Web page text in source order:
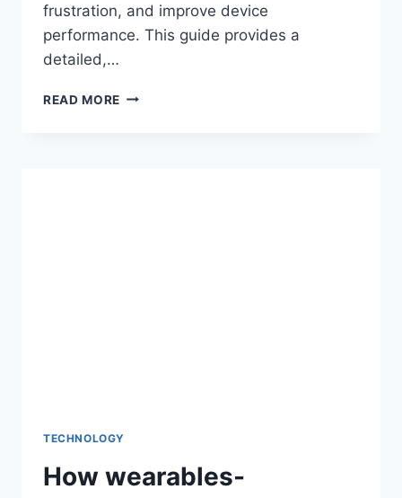
frustration, and improve device
performance. This guide provides a
detailed,…
READ MORE THE
TECHNOLOGY
How wearables-